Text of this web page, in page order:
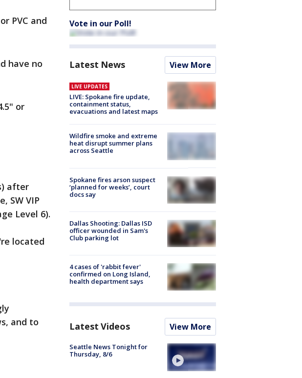
PVC and
have no
or
after
SW VIP
Level 6).
located
and to
Vote in our Poll!
Latest News View More
LIVE UPDATES
LIVE: Spokane fire update,
containment status,
evacuations and latest maps
Wildfire smoke and extreme
heat disrupt summer plans
across Seattle
Spokane fires arson suspect
‘planned for weeks’, court
docs say
Dallas Shooting: Dallas ISD
officer wounded in Sam's
Club parking lot
4 cases of 'rabbit fever'
confirmed on Long Island,
health department says
Latest Videos View More
Seattle News Tonight for
Thursday, 8/6